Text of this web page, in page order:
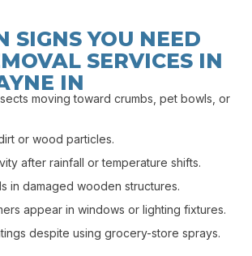
SIGNS YOU NEED
SERVICES IN
IN
moving toward crumbs, pet bowls, or
or wood particles.
after rainfall or temperature shifts.
in damaged wooden structures.
appear in windows or lighting fixtures.
despite using grocery-store sprays.